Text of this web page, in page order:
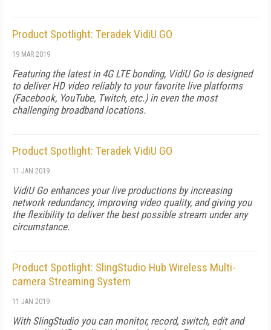
Product Spotlight: Teradek VidiU GO
19 MAR 2019
Featuring the latest in 4G LTE bonding, VidiU Go is designed
to deliver HD video reliably to your favorite live platforms
(Facebook, YouTube, Twitch, etc.) in even the most
challenging broadband locations.
Product Spotlight: Teradek VidiU GO
11 JAN 2019
VidiU Go enhances your live productions by increasing
network redundancy, improving video quality, and giving you
the flexibility to deliver the best possible stream under any
circumstance.
Product Spotlight: SlingStudio Hub Wireless Multi-
camera Streaming System
11 JAN 2019
With SlingStudio you can monitor, record, switch, edit and